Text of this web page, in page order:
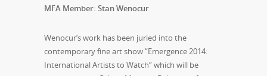
MFA Member: Stan Wenocur
Wenocur’s work has been juried into the
contemporary fine art show “Emergence 2014:
International Artists to Watch” which will be